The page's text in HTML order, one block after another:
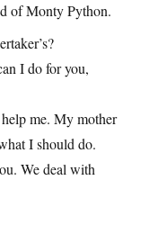
of Monty Python.
I do for you,
me. My mother
I should do.
We deal with